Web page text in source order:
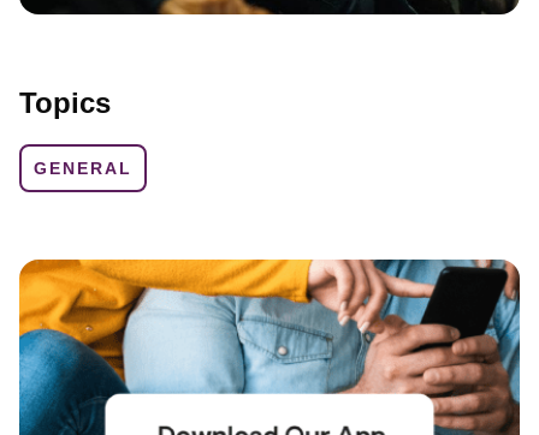
Topics
GENERAL